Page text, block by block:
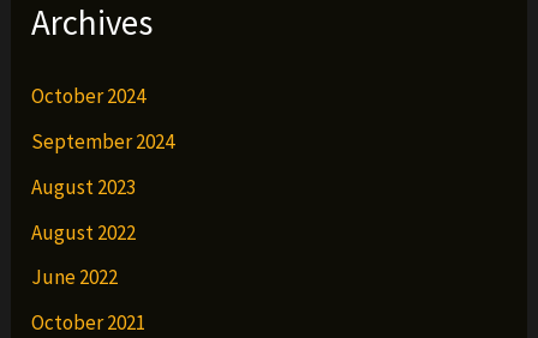
Archives
October 2024
September 2024
August 2023
August 2022
June 2022
October 2021